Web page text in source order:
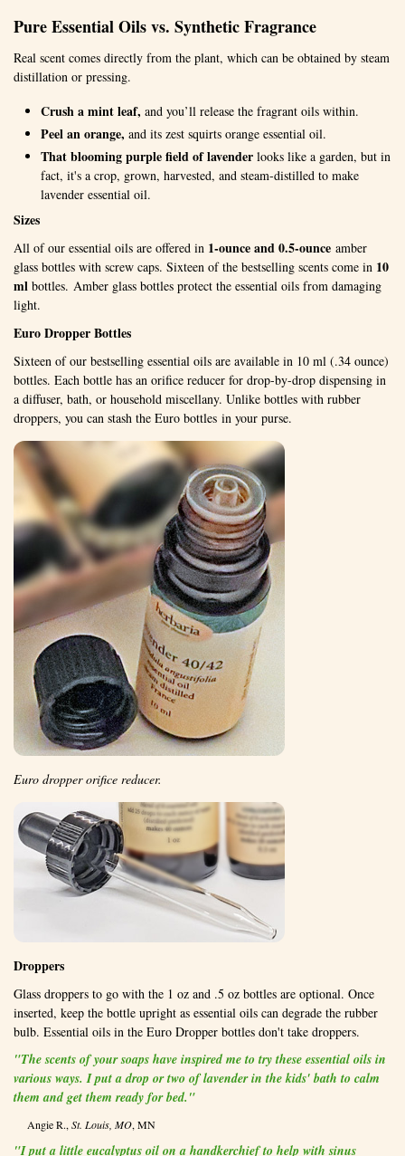
Pure Essential Oils vs. Synthetic Fragrance
Real scent comes directly from the plant, which can be obtained by steam
distillation or pressing.
Crush a mint leaf, and you’ll release the fragrant oils within.
Peel an orange, and its zest squirts orange essential oil.
That blooming purple field of lavender looks like a garden, but in
fact, it's a crop, grown, harvested, and steam-distilled to make
lavender essential oil.
Sizes
All of our essential oils are offered in 1-ounce and 0.5-ounce amber
glass bottles with screw caps. Sixteen of the bestselling scents come in 10
ml bottles. Amber glass bottles protect the essential oils from damaging
light.
Euro Dropper Bottles
Sixteen of our bestselling essential oils are available in 10 ml (.34 ounce)
bottles. Each bottle has an orifice reducer for drop-by-drop dispensing in
a diffuser, bath, or household miscellany. Unlike bottles with rubber
droppers, you can stash the Euro bottles in your purse.
Euro dropper orifice reducer.
Droppers
Glass droppers to go with the 1 oz and .5 oz bottles are optional. Once
inserted, keep the bottle upright as essential oils can degrade the rubber
bulb. Essential oils in the Euro Dropper bottles don't take droppers.
"The scents of your soaps have inspired me to try these essential oils in
various ways. I put a drop or two of lavender in the kids' bath to calm
them and get them ready for bed."
Angie R.,St. Louis, MO, MN
"I put a little eucalyptus oil on a handkerchief to help with sinus